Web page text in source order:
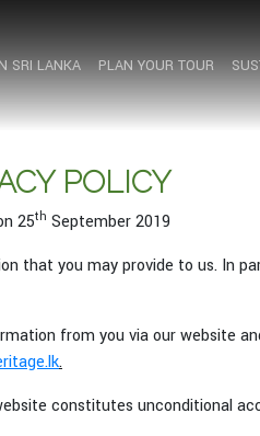
SRI LANKA PLAN YOUR TOUR
SRI LANKA PLAN YOUR TOUR
POLICY
25th September 2019
that you may provide to us. In
from you via our website
.
constitutes unconditional